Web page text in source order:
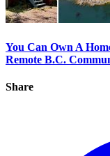
You Can Own A
Remote B.C.
Share